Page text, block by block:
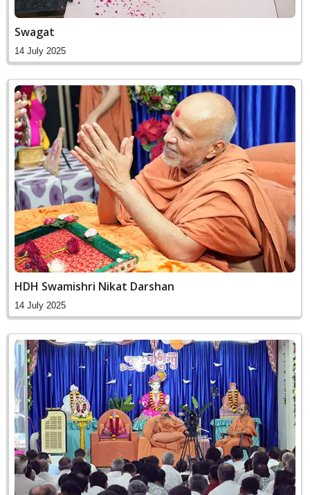
Swagat
14 July 2025
HDH Swamishri Nikat Darshan
14 July 2025